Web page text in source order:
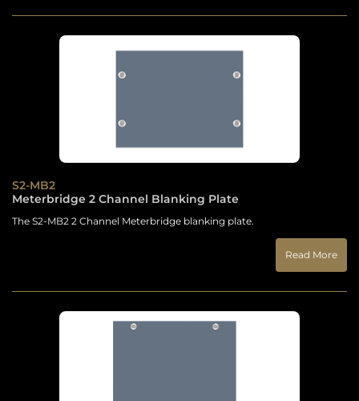
S2-MB2
Meterbridge 2 Channel Blanking Plate
The S2-MB2 2 Channel Meterbridge blanking plate.
Read More